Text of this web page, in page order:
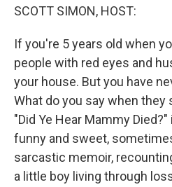
SCOTT SIMON, HOST:
If you're 5 years old when
people with red eyes and
your house. But you have
What do you say when they
"Did Ye Hear Mammy
funny and sweet,
sarcastic memoir,
a little boy living through